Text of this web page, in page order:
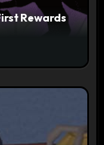
Rewards